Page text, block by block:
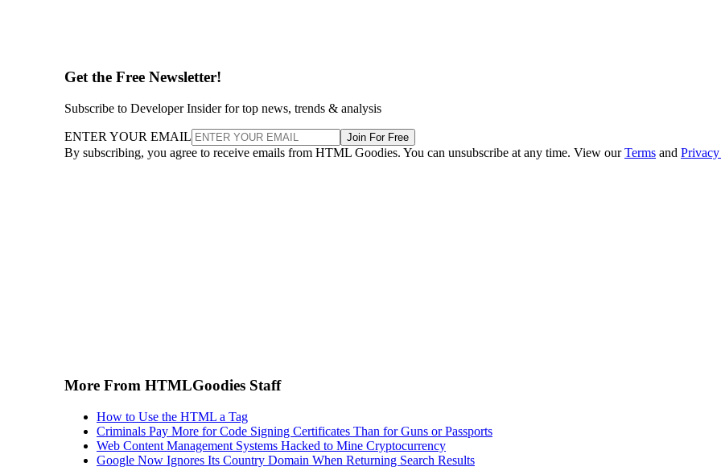
Get the Free Newsletter!
Subscribe to Developer Insider for top news, trends & analysis
ENTER YOUR EMAIL Join For Free
By subscribing, you agree to receive emails from HTML Goodies. You can unsubscribe at any time. View ourTerms and
More From HTMLGoodies Staff
How to Use the HTML a Tag
Criminals Pay More for Code Signing Certificates Than for Guns or Passports
Web Content Management Systems Hacked to Mine Cryptocurrency
Google Now Ignores Its Country Domain When Returning Search Results